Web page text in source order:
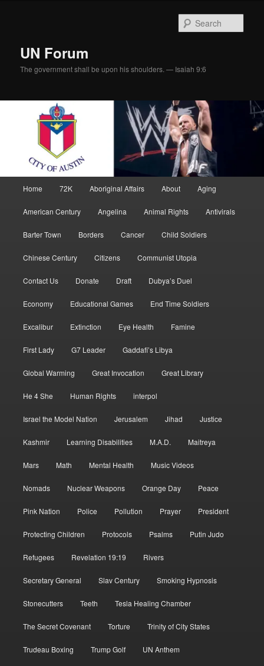
UN Forum
The government shall be upon his shoulders. — Isaiah 9:6
Home 72K Aboriginal Affairs About Aging
American Century Angelina Animal Rights Antivirals
Barter Town Borders Cancer Child Soldiers
Chinese Century Citizens Communist Utopia
Contact Us Donate Draft Dubya’s Duel
Economy Educational Games End Time Soldiers
Excalibur Extinction Eye Health Famine
First Lady G7 Leader Gaddafi’s Libya
Global Warming Great Invocation Great Library
He 4 She Human Rights interpol
Israel the Model Nation Jerusalem Jihad Justice
Kashmir Learning Disabilities M.A.D. Maitreya
Mars Math Mental Health Music Videos
Nomads Nuclear Weapons Orange Day Peace
Pink Nation Police Pollution Prayer President
Protecting Children Protocols Psalms Putin Judo
Refugees Revelation 19:19 Rivers
Secretary General Slav Century Smoking Hypnosis
Stonecutters Teeth Tesla Healing Chamber
The Secret Covenant Torture Trinity of City States
Trudeau Boxing Trump Golf UN Anthem